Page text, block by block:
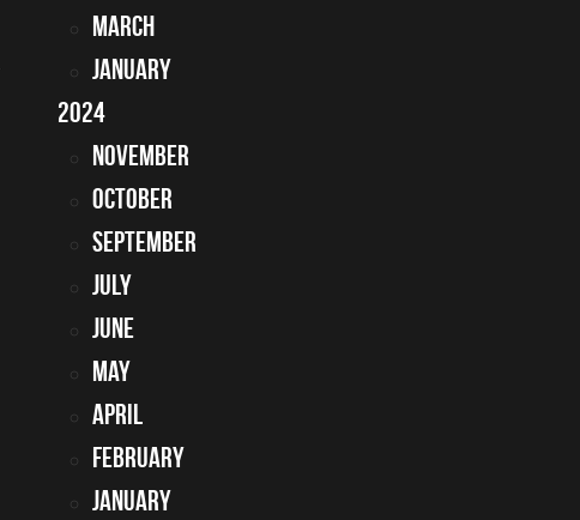
March
January
2024
November
October
September
July
June
May
April
February
January